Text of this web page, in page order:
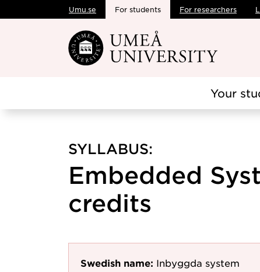
Skip to main content
Umu.se For students For researchers
Your
SYLLABUS:
Embedded
credits
Swedish name: Inbyggda system